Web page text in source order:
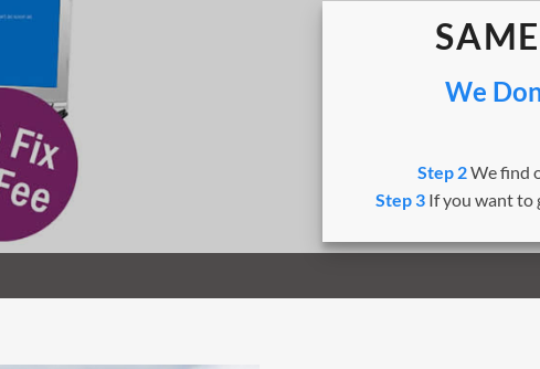
We
Step 2We find
Step 3If you want to